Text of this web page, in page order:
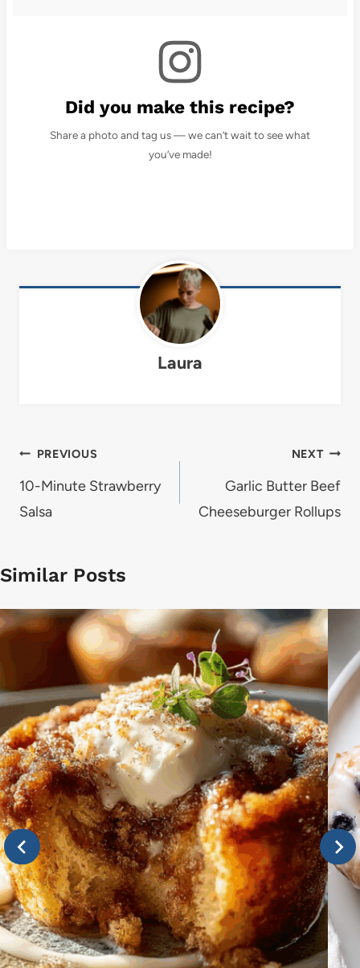
Did you make this recipe?
Share a photo and tag us — we can’t wait to see what
you’ve made!
Laura
Post
navigation
PREVIOUS
10-Minute Strawberry
Salsa
NEXT
Garlic Butter Beef
Cheeseburger Rollups
Similar Posts